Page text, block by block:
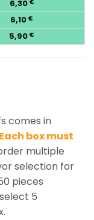
6,30 €
6,10 €
5,90 €
comes in
Each box must
multiple
selection for
pieces
5